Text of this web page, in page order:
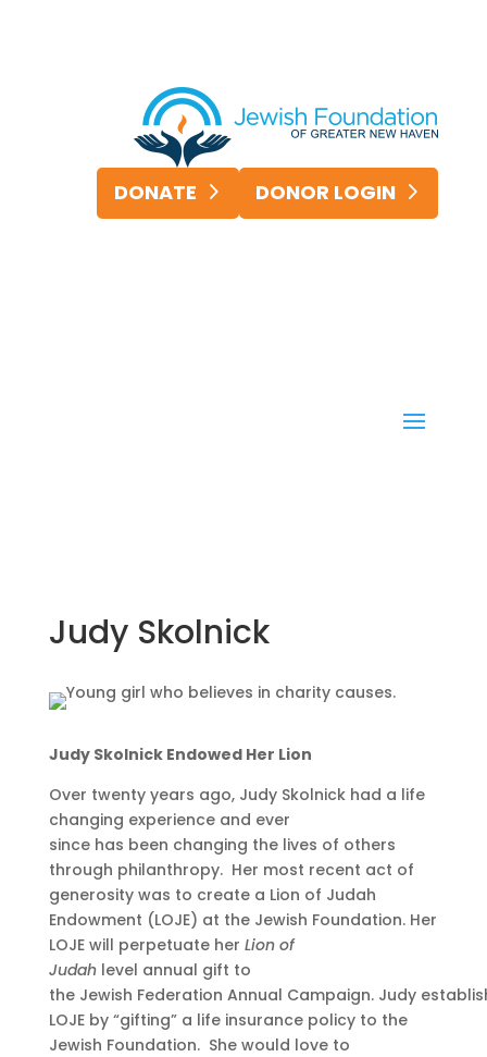
DONATE DONOR LOGIN
Judy Skolnick
Judy Skolnick Endowed Her Lion
Over twenty years ago, Judy Skolnick had a life
changing experience and ever
since has been changing the lives of others
through philanthropy. Her most recent act of
generosity was to create a Lion of Judah
Endowment (LOJE) at the Jewish Foundation. Her
LOJE will perpetuate her Lion of
Judah level annual gift to
the Jewish Federation Annual Campaign. Judy
LOJE by “gifting” a life insurance policy to the
Jewish Foundation. She would love to